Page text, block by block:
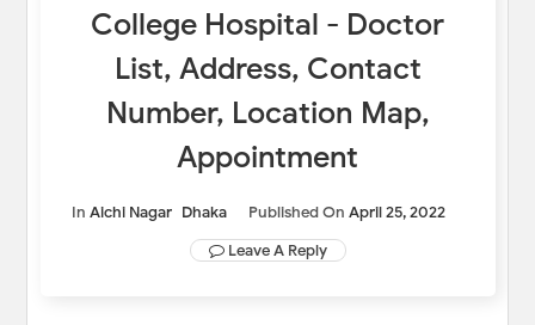
College Hospital - Doctor
List, Address, Contact
Number, Location Map,
Appointment
In Aichi Nagar Dhaka Published On April 25, 2022
Leave A Reply